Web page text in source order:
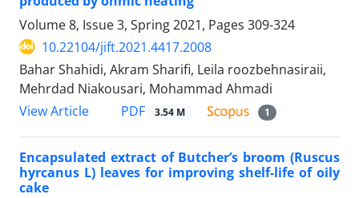
Volume 8, Issue 3, Spring 2021, Pages 309-324
10.22104/jift.2021.4417.2008
Bahar Shahidi, Akram Sharifi, Leila roozbehnasiraii,
Mehrdad Niakousari, Mohammad Ahmadi
View Article
PDF 3.54 M 1
Encapsulated extract of Butcher’s broom (Ruscus
hyrcanus L) leaves for improving shelf-life of oily
cake